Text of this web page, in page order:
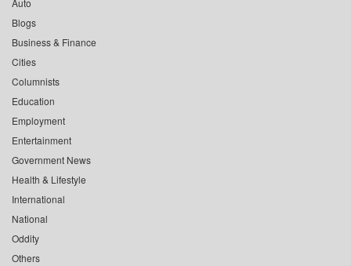
Auto
Blogs
Business & Finance
Cities
Columnists
Education
Employment
Entertainment
Government News
Health & Lifestyle
International
National
Oddity
Others